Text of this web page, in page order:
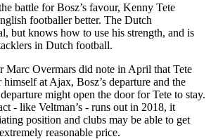
battle for Bosz’s favour, Kenny Tete
footballer better. The Dutch
but knows how to use his strength, and is
in Dutch football.
Marc Overmars did note in April that Tete
at Ajax, Bosz’s departure and the
might open the door for Tete to stay.
- like Veltman’s - runs out in 2018, it
position and clubs may be able to get
reasonable price.